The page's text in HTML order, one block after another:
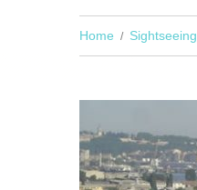
Home Sightseeing